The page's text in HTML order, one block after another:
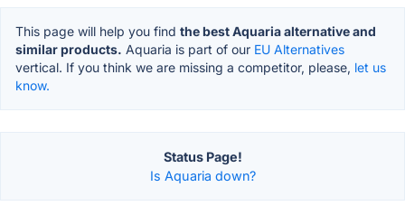
This page will help you find the best Aquaria alternative and
similar products. Aquaria is part of our EU Alternatives
vertical. If you think we are missing a competitor, please, let us
know.
Status Page!
Is Aquaria down?